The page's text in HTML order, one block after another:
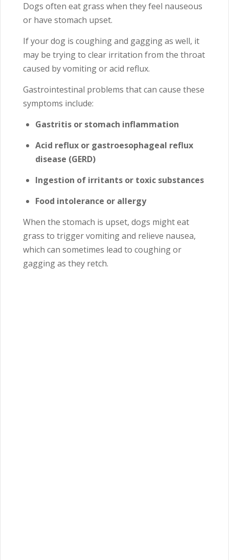
Dogs often eat grass when they feel nauseous
or have stomach upset.
If your dog is coughing and gagging as well, it
may be trying to clear irritation from the throat
caused by vomiting or acid reflux.
Gastrointestinal problems that can cause these
symptoms include:
Gastritis or stomach inflammation
Acid reflux or gastroesophageal reflux
disease (GERD)
Ingestion of irritants or toxic substances
Food intolerance or allergy
When the stomach is upset, dogs might eat
grass to trigger vomiting and relieve nausea,
which can sometimes lead to coughing or
gagging as they retch.